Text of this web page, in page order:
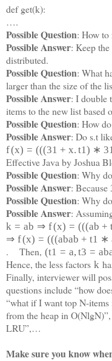
def get(k):
….
Possible Question: How to
Possible Answer: Keep
distributed.
Possible Question: What
larger than the size of the
Possible Answer: I double
items to the new list based
Possible Question: How
Possible Answer: Do s.t
f(x) = (((31 + x. t1) ∗
Effective Java by Joshua
Possible Question: Why
Possible Answer: Because
Possible Question: Why
Possible Answer:
k = ab ⇒ f(x) = (((ab +
⇒ f(x) = (((abab + t1 ∗
. Then, (t1 = a, t3 = ab
Hence, the less factors k
Finally, interviewer will
questions include “how
“what if I want top N-
from the heap in
LRU”,…
Make sure you know